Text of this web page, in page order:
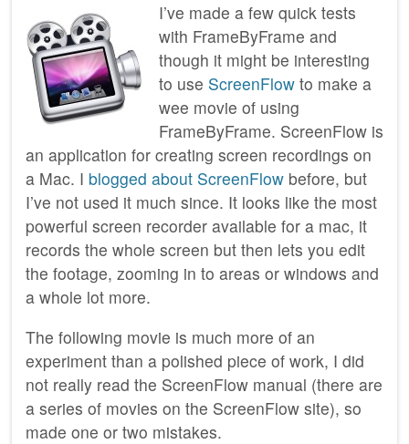
I’ve made a few quick tests
with FrameByFrame and
though it might be interesting
to use ScreenFlowto make a
wee movie of using
FrameByFrame. ScreenFlow is
an application for creating screen recordings on
a Mac. I blogged about ScreenFlow before, but
I’ve not used it much since. It looks like the most
powerful screen recorder available for a mac, it
records the whole screen but then lets you edit
the footage, zooming in to areas or windows and
a whole lot more.
The following movie is much more of an
experiment than a polished piece of work, I did
not really read the ScreenFlow manual (there are
a series of movies on the ScreenFlow site), so
made one or two mistakes.